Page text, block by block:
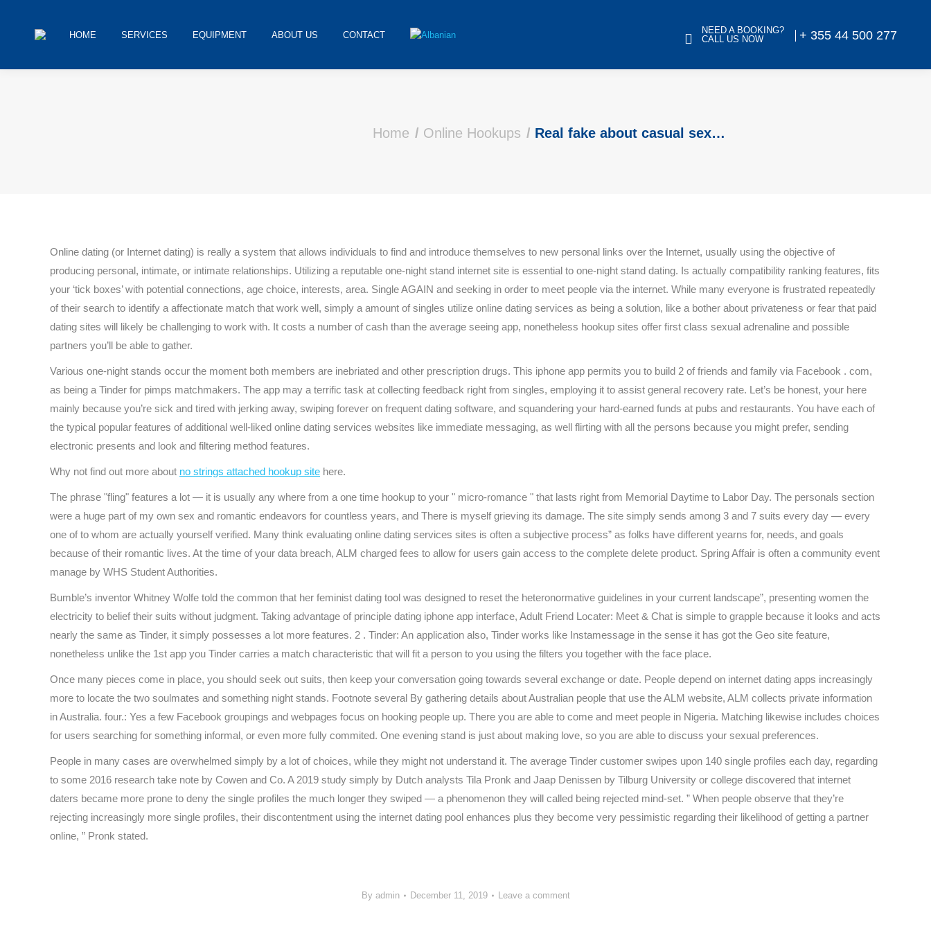
HOME SERVICES EQUIPMENT ABOUT US CONTACT
NEED A BOOKING?
CALL US NOW
+ 355 44 500 277
Home Online Hookups Real fake about casual sex…
Online dating (or Internet dating) is really a system that allows individuals to find and introduce themselves to new personal links over the Internet, usually using the objective of
producing personal, intimate, or intimate relationships. Utilizing a reputable one-night stand internet site is essential to one-night stand dating. Is actually compatibility ranking features, fits
your ‘tick boxes’ with potential connections, age choice, interests, area. Single AGAIN and seeking in order to meet people via the internet. While many everyone is frustrated repeatedly
of their search to identify a affectionate match that work well, simply a amount of singles utilize online dating services as being a solution, like a bother about privateness or fear that paid
dating sites will likely be challenging to work with. It costs a number of cash than the average seeing app, nonetheless hookup sites offer first class sexual adrenaline and possible
partners you’ll be able to gather.
Various one-night stands occur the moment both members are inebriated and other prescription drugs. This iphone app permits you to build 2 of friends and family via Facebook . com,
as being a Tinder for pimps matchmakers. The app may a terrific task at collecting feedback right from singles, employing it to assist general recovery rate. Let’s be honest, your here
mainly because you’re sick and tired with jerking away, swiping forever on frequent dating software, and squandering your hard-earned funds at pubs and restaurants. You have each of
the typical popular features of additional well-liked online dating services websites like immediate messaging, as well flirting with all the persons because you might prefer, sending
electronic presents and look and filtering method features.
Why not find out more about no strings attached hookup site here.
The phrase "fling" features a lot — it is usually any where from a one time hookup to your " micro-romance " that lasts right from Memorial Daytime to Labor Day. The personals section
were a huge part of my own sex and romantic endeavors for countless years, and There is myself grieving its damage. The site simply sends among 3 and 7 suits every day — every
one of to whom are actually yourself verified. Many think evaluating online dating services sites is often a subjective process” as folks have different yearns for, needs, and goals
because of their romantic lives. At the time of your data breach, ALM charged fees to allow for users gain access to the complete delete product. Spring Affair is often a community event
manage by WHS Student Authorities.
Bumble’s inventor Whitney Wolfe told the common that her feminist dating tool was designed to reset the heteronormative guidelines in your current landscape”, presenting women the
electricity to belief their suits without judgment. Taking advantage of principle dating iphone app interface, Adult Friend Locater: Meet & Chat is simple to grapple because it looks and acts
nearly the same as Tinder, it simply possesses a lot more features. 2 . Tinder: An application also, Tinder works like Instamessage in the sense it has got the Geo site feature,
nonetheless unlike the 1st app you Tinder carries a match characteristic that will fit a person to you using the filters you together with the face place.
Once many pieces come in place, you should seek out suits, then keep your conversation going towards several exchange or date. People depend on internet dating apps increasingly
more to locate the two soulmates and something night stands. Footnote several By gathering details about Australian people that use the ALM website, ALM collects private information
in Australia. four.: Yes a few Facebook groupings and webpages focus on hooking people up. There you are able to come and meet people in Nigeria. Matching likewise includes choices
for users searching for something informal, or even more fully commited. One evening stand is just about making love, so you are able to discuss your sexual preferences.
People in many cases are overwhelmed simply by a lot of choices, while they might not understand it. The average Tinder customer swipes upon 140 single profiles each day, regarding
to some 2016 research take note by Cowen and Co. A 2019 study simply by Dutch analysts Tila Pronk and Jaap Denissen by Tilburg University or college discovered that internet
daters became more prone to deny the single profiles the much longer they swiped — a phenomenon they will called being rejected mind-set. ” When people observe that they’re
rejecting increasingly more single profiles, their discontentment using the internet dating pool enhances plus they become very pessimistic regarding their likelihood of getting a partner
online, ” Pronk stated.
By admin December 11, 2019 Leave a comment